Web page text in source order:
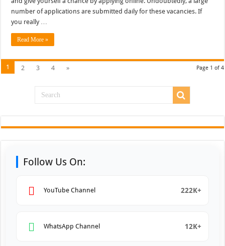
number of applications are submitted daily for these vacancies. If
you really …
Read More »
Page 1 of 4
1 2 3 4 »
Follow Us On:
YouTube Channel 222K+
WhatsApp Channel 12K+